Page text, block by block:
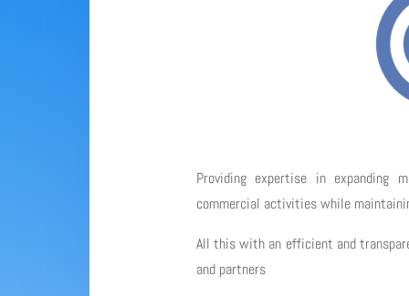
Providing expertise in expanding
commercial activities while
All this with an efficient and
and partners